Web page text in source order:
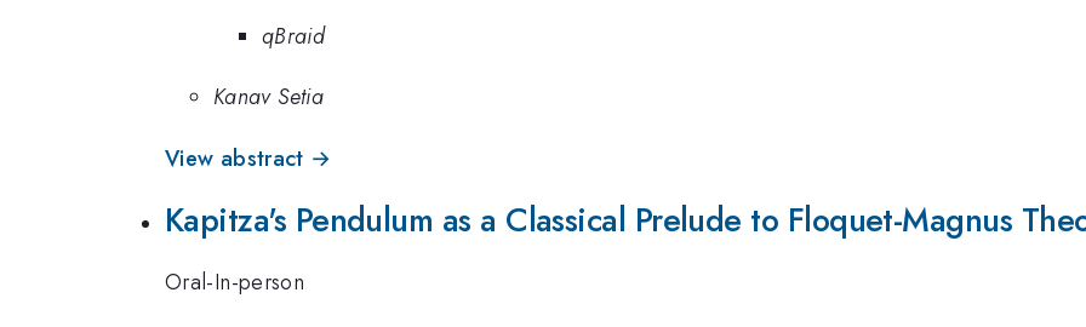
qBraid
Kanav Setia
View abstract →
Kapitza's Pendulum as a Classical Prelude to Floquet-Magnus
Oral-In-person